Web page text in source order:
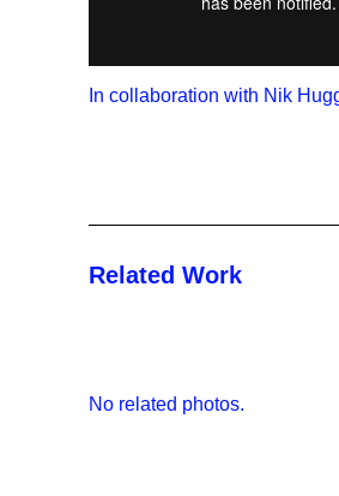
In collaboration with Nik
Related Work
No related photos.